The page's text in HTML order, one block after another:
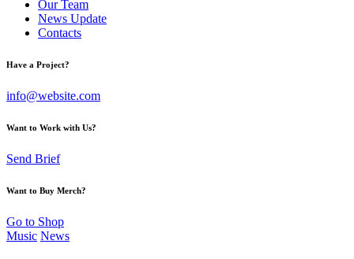
Our Team
News Update
Contacts
Have a Project?
info@website.com
Want to Work with Us?
Send Brief
Want to Buy Merch?
Go to Shop
Music News